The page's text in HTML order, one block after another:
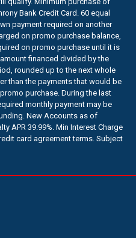
Bank Credit Card. 60 equal
payment required on another
on promo purchase balance,
on promo purchase until it is
financed divided by the
rounded up to the next whole
than the payments that would be
purchase. During the last
monthly payment may be
New Accounts as of
APR 39.99%. Min Interest Charge
card agreement terms. Subject